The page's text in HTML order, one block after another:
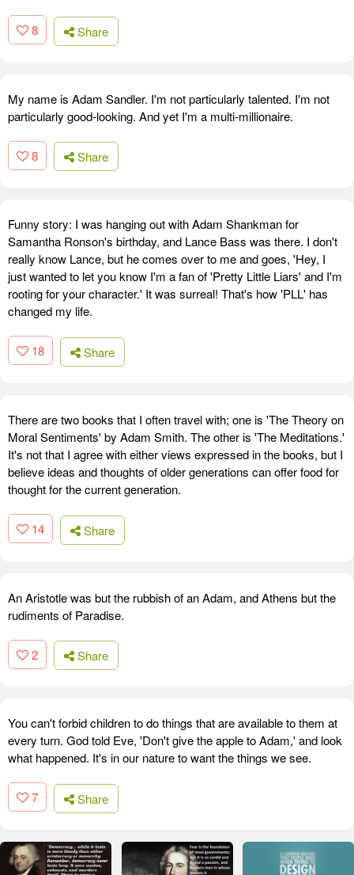
8 Share
My name is Adam Sandler. I'm not particularly talented. I'm not
particularly good-looking. And yet I'm a multi-millionaire.
8 Share
Funny story: I was hanging out with Adam Shankman for
Samantha Ronson's birthday, and Lance Bass was there. I don't
really know Lance, but he comes over to me and goes, 'Hey, I
just wanted to let you know I'm a fan of 'Pretty Little Liars' and I'm
rooting for your character.' It was surreal! That's how 'PLL' has
changed my life.
18 Share
There are two books that I often travel with; one is 'The Theory on
Moral Sentiments' by Adam Smith. The other is 'The Meditations.'
It's not that I agree with either views expressed in the books, but I
believe ideas and thoughts of older generations can offer food for
thought for the current generation.
14 Share
An Aristotle was but the rubbish of an Adam, and Athens but the
rudiments of Paradise.
2 Share
You can't forbid children to do things that are available to them at
every turn. God told Eve, 'Don't give the apple to Adam,' and look
what happened. It's in our nature to want the things we see.
7 Share